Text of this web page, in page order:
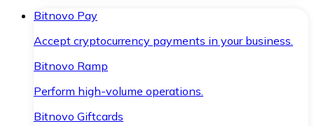
Bitnovo Pay
Accept cryptocurrency payments in your business.
Bitnovo Ramp
Perform high-volume operations.
Bitnovo Giftcards